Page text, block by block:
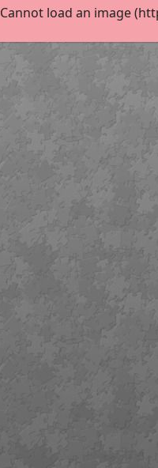
Cannot load an image